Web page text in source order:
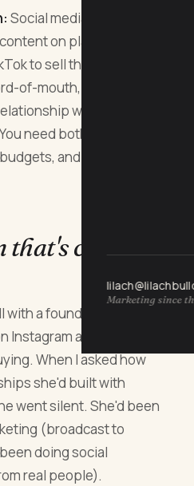
Marketing since
Social media marketing is
on platforms like
to sell things; social
of-mouth, community
work that
need both, but they
and timeframes.
that's costing
with a founder who'd
ads and asked
When I asked how
she'd built with
went silent. She'd been
(broadcast to
doing social
real people).